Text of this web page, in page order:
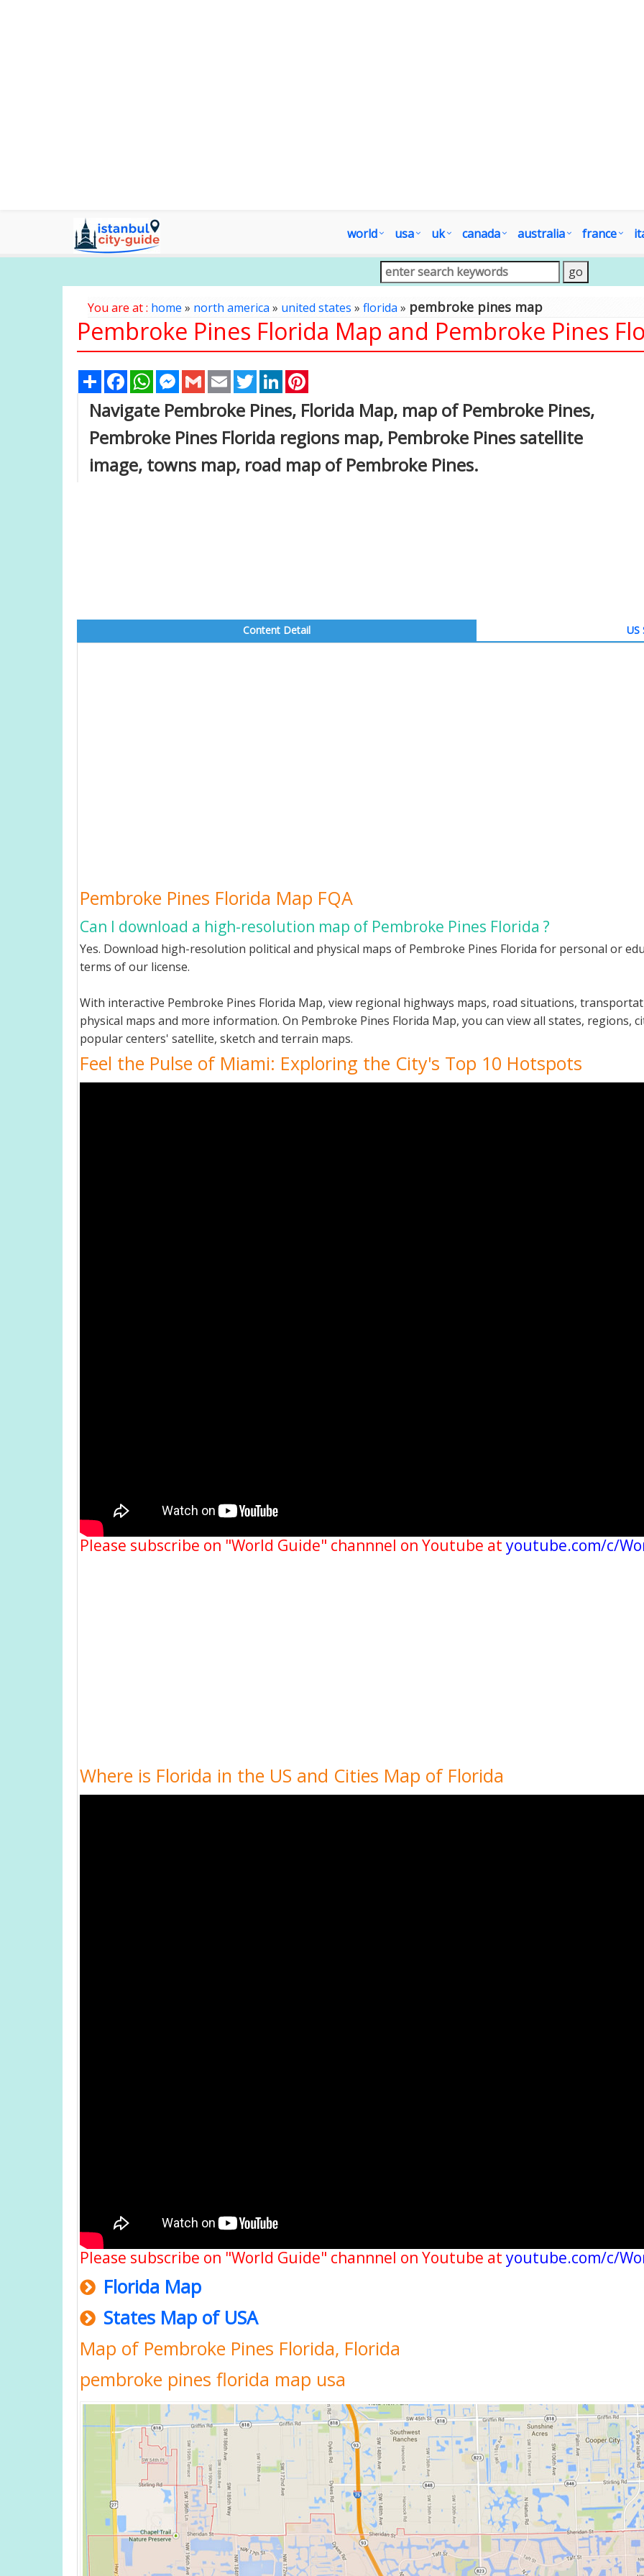
world usa uk canada australia france
You are at : home » north america» united states » florida» pembroke pines map
Pembroke Pines Florida Map and Pembroke Pines
Share FacebookWhatsAppMessenger
Gmail Email TwitterLinkedIn
Navigate Pembroke Pines, Florida Map, map of Pembroke Pines,
Pembroke Pines Florida regions map, Pembroke Pines satellite
image, towns map, road map of Pembroke Pines.
Content Detail US
Pembroke Pines Florida Map FQA
Can I download a high-resolution map of Pembroke Pines Florida ?
Yes. Download high-resolution political and physical maps of Pembroke Pines Florida for personal or
terms of our license.
With interactive Pembroke Pines Florida Map, view regional highways maps, road situations,
physical maps and more information. On Pembroke Pines Florida Map, you can view all states, regions,
popular centers' satellite, sketch and terrain maps.
Feel the Pulse of Miami: Exploring the City's Top 10 Hotspots
Please subscribe on "World Guide" channnel on Youtube at youtube.com/c/
Where is Florida in the US and Cities Map of Florida
Please subscribe on "World Guide" channnel on Youtube at youtube.com/c/
Florida Map
States Map of USA
Map of Pembroke Pines Florida, Florida
pembroke pines florida map usa